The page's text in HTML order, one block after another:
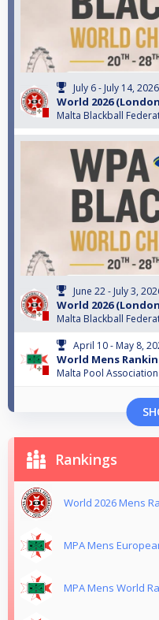
July 6 - July 14, 2026
World 2026
Malta Blackball
June 22 - July 3,
World 2026
Malta Blackball
April 10 - May 8,
World Mens
Malta Pool Association
Rankings
World 2026 Mens
MPA Mens
MPA Mens World